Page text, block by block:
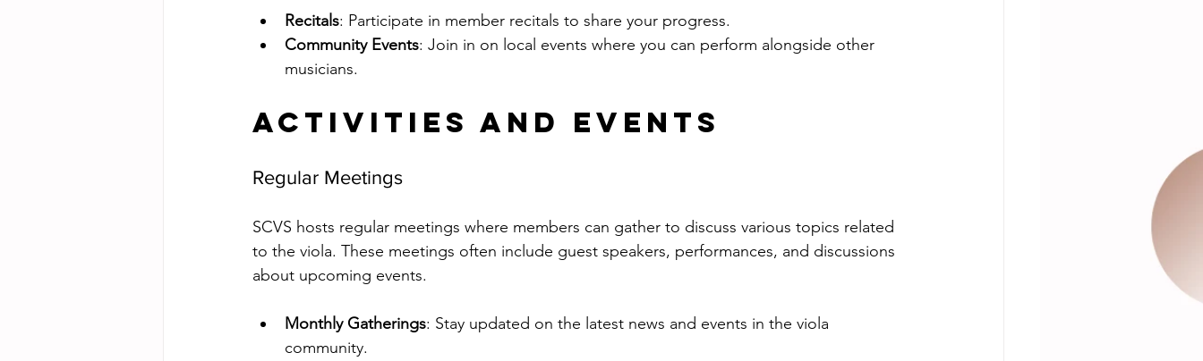
Recitals: Participate in member recitals to share your progress.
Community Events: Join in on local events where you can perform alongside other
musicians.
Activities and Events
Regular Meetings
SCVS hosts regular meetings where members can gather to discuss various topics related
to the viola. These meetings often include guest speakers, performances, and discussions
about upcoming events.
Monthly Gatherings: Stay updated on the latest news and events in the viola
community.